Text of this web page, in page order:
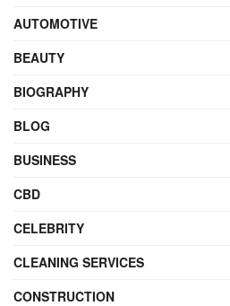
AUTOMOTIVE
BEAUTY
BIOGRAPHY
BLOG
BUSINESS
CBD
CELEBRITY
CLEANING SERVICES
CONSTRUCTION